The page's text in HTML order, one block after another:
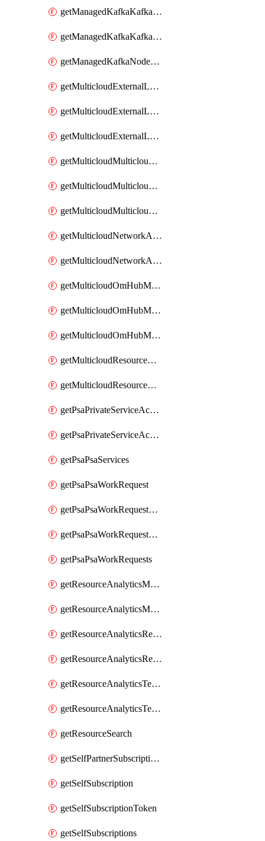
getManagedKafkaKafkaClusterConfigs
getManagedKafkaKafkaClusters
getManagedKafkaNodeShapes
getMulticloudExternalLocationMappingMetadata
getMulticloudExternalLocationSummariesMetadata
getMulticloudExternalLocationsMetadata
getMulticloudMulticloudalerts
getMulticloudMulticloudpolicies
getMulticloudMulticloudsubscriptions
getMulticloudNetworkAnchor
getMulticloudNetworkAnchors
getMulticloudOmHubMultiCloudMetadata
getMulticloudOmHubMultiCloudsMetadata
getMulticloudOmHubMulticloudResources
getMulticloudResourceAnchor
getMulticloudResourceAnchors
getPsaPrivateServiceAccess
getPsaPrivateServiceAccesses
getPsaPsaServices
getPsaPsaWorkRequest
getPsaPsaWorkRequestErrors
getPsaPsaWorkRequestLogs
getPsaPsaWorkRequests
getResourceAnalyticsMonitoredRegion
getResourceAnalyticsMonitoredRegions
getResourceAnalyticsResourceAnalyticsInstance
getResourceAnalyticsResourceAnalyticsInstances
getResourceAnalyticsTenancyAttachment
getResourceAnalyticsTenancyAttachments
getResourceSearch
getSelfPartnerSubscriptions
getSelfSubscription
getSelfSubscriptionToken
getSelfSubscriptions